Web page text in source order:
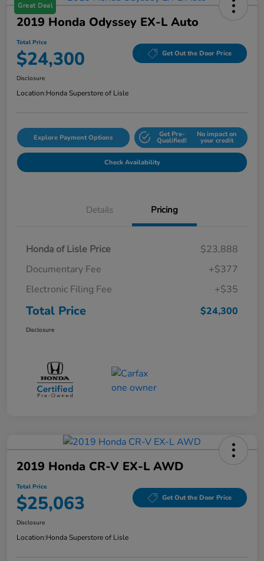
Great Deal
2019 Honda Odyssey EX-L Auto
Total Price
$24,300 Get Out the Door Price
Disclosure
Location:Honda Superstore of Lisle
Explore Payment Options Get Pre-
Qualified!
No impact on
your credit
Check Availability
Details Pricing
Honda of Lisle Price
$23,888
Documentary Fee
+$377
Electronic Filing Fee
+$35
Total Price $24,300
Disclosure
2019 Honda CR-V EX-L AWD
Total Price
$25,063 Get Out the Door Price
Disclosure
Location:Honda Superstore of Lisle